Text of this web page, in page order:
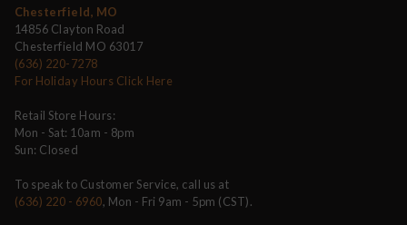
Chesterfield, MO
14856 Clayton Road
Chesterfield MO 63017
(636) 220-7278
For Holiday Hours Click Here
Retail Store Hours:
Mon - Sat: 10am - 8pm
Sun: Closed
To speak to Customer Service, call us at
(636) 220 - 6960, Mon - Fri 9am - 5pm (CST).